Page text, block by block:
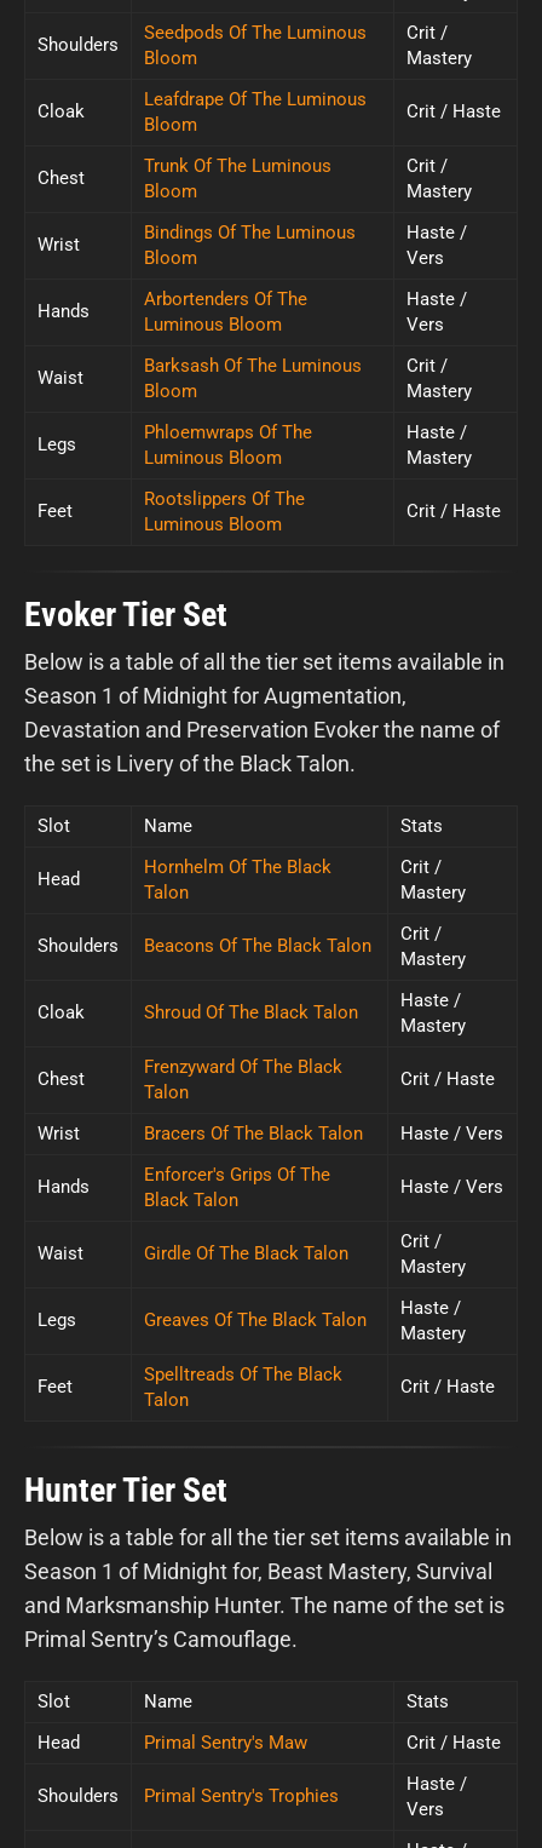
Shoulders
Seedpods Of The Luminous
Bloom
Crit /
Mastery
Cloak
Leafdrape Of The Luminous
Bloom
Crit / Haste
Chest
Trunk Of The Luminous
Bloom
Crit /
Mastery
Wrist
Bindings Of The Luminous
Bloom
Haste /
Vers
Hands
Arbortenders Of The
Luminous Bloom
Haste /
Vers
Waist
Barksash Of The Luminous
Bloom
Crit /
Mastery
Legs
Phloemwraps Of The
Luminous Bloom
Haste /
Mastery
Feet
Rootslippers Of The
Luminous Bloom
Crit / Haste
Evoker Tier Set
Below is a table of all the tier set items available in
Season 1 of Midnight for Augmentation,
Devastation and Preservation Evoker the name of
the set is Livery of the Black Talon.
Slot Name Stats
Head
Hornhelm Of The Black
Talon
Crit /
Mastery
Shoulders Beacons Of The Black Talon
Crit /
Mastery
Cloak Shroud Of The Black Talon
Haste /
Mastery
Chest
Frenzyward Of The Black
Talon
Crit / Haste
Wrist Bracers Of The Black Talon Haste / Vers
Hands
Enforcer's Grips Of The
Black Talon
Haste / Vers
Waist Girdle Of The Black Talon
Crit /
Mastery
Legs Greaves Of The Black Talon
Haste /
Mastery
Feet
Spelltreads Of The Black
Talon
Crit / Haste
Hunter Tier Set
Below is a table for all the tier set items available in
Season 1 of Midnight for, Beast Mastery, Survival
and Marksmanship Hunter. The name of the set is
Primal Sentry’s Camouflage.
Slot Name
Stats
Head
Primal Sentry's Maw Crit / Haste
Shoulders Primal Sentry's Trophies
Haste /
Vers